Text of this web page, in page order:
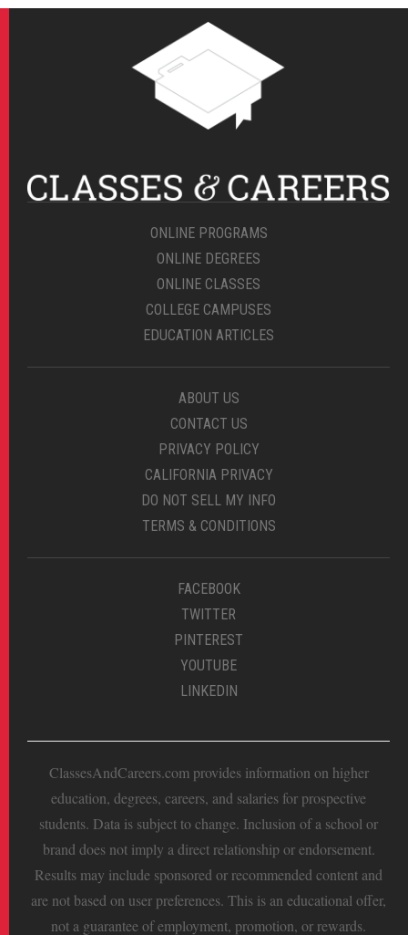
ONLINE PROGRAMS
ONLINE DEGREES
ONLINE CLASSES
COLLEGE CAMPUSES
EDUCATION ARTICLES
ABOUT US
CONTACT US
PRIVACY POLICY
CALIFORNIA PRIVACY
DO NOT SELL MY INFO
TERMS & CONDITIONS
FACEBOOK
TWITTER
PINTEREST
YOUTUBE
LINKEDIN
ClassesAndCareers.com provides information on higher
education, degrees, careers, and salaries for prospective
students. Data is subject to change. Inclusion of a school or
brand does not imply a direct relationship or endorsement.
Results may include sponsored or recommended content and
are not based on user preferences. This is an educational offer,
not a guarantee of employment, promotion, or rewards.